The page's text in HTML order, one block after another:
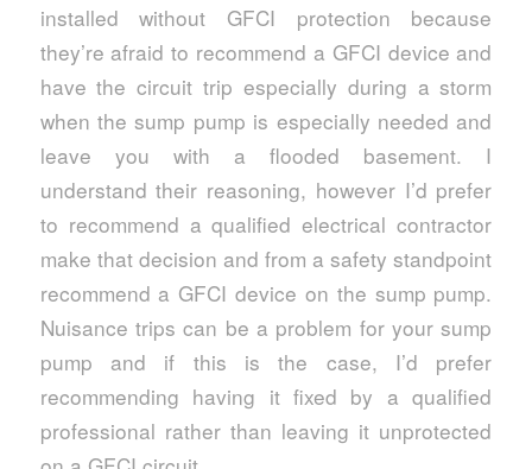
installed without GFCI protection because
they’re afraid to recommend a GFCI device and
have the circuit trip especially during a storm
when the sump pump is especially needed and
leave you with a flooded basement. I
understand their reasoning, however I’d prefer
to recommend a qualified electrical contractor
make that decision and from a safety standpoint
recommend a GFCI device on the sump pump.
Nuisance trips can be a problem for your sump
pump and if this is the case, I’d prefer
recommending having it fixed by a qualified
professional rather than leaving it unprotected